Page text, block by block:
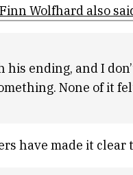
Finn Wolfhard also
his ending, and I
None of it
have made it